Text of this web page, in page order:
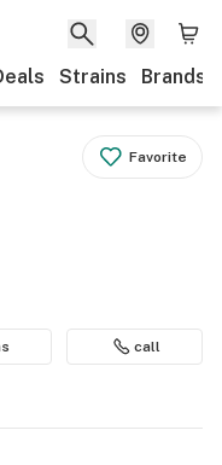
Strains Brands
Favorite
call